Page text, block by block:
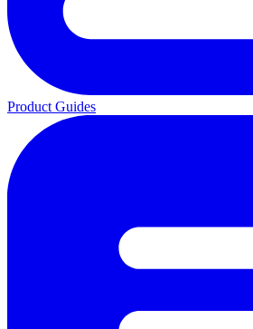
Product Guides